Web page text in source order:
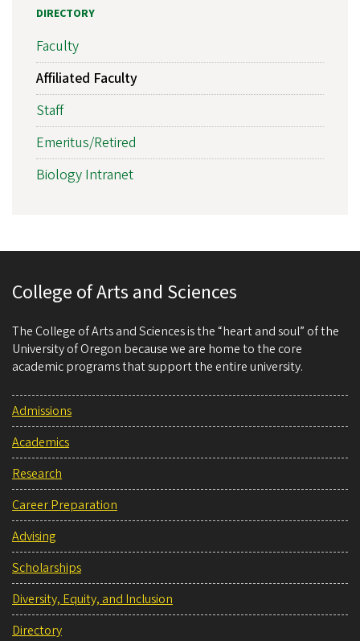
DIRECTORY
Faculty
Affiliated Faculty
Staff
Emeritus/Retired
Biology Intranet
College of Arts and Sciences
The College of Arts and Sciences is the “heart and soul” of the
University of Oregon because we are home to the core
academic programs that support the entire university.
Admissions
Academics
Research
Career Preparation
Advising
Scholarships
Diversity, Equity, and Inclusion
Directory